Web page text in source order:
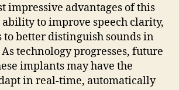
impressive advantages of this
ability to improve speech clarity,
to better distinguish sounds in
technology progresses, future
implants may have the
in real-time, automatically